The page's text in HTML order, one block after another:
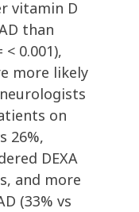
vitamin D
than
< 0.001),
more likely
on
26%,
DEXA
and more
(33% vs